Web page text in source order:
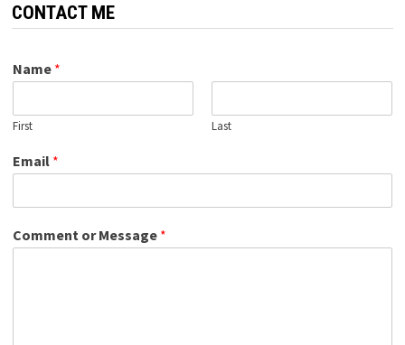
CONTACT ME
Name *
First Last
Email *
Comment or Message *